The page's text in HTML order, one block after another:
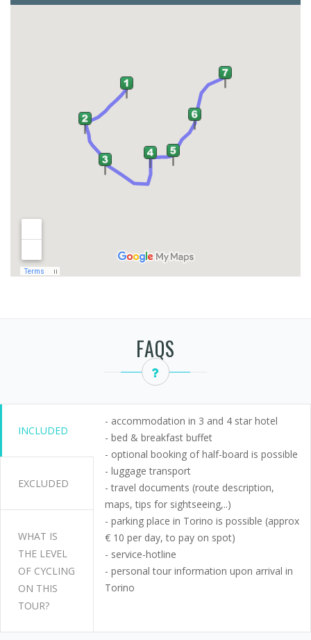
FAQS
INCLUDED
EXCLUDED
WHAT IS
THE LEVEL
OF CYCLING
ON THIS
TOUR?
- accommodation in 3 and 4 star hotel
- bed & breakfast buffet
- optional booking of half-board is possible
- luggage transport
- travel documents (route description,
maps, tips for sightseeing,..)
- parking place in Torino is possible (approx
€ 10 per day, to pay on spot)
- service-hotline
- personal tour information upon arrival in
Torino